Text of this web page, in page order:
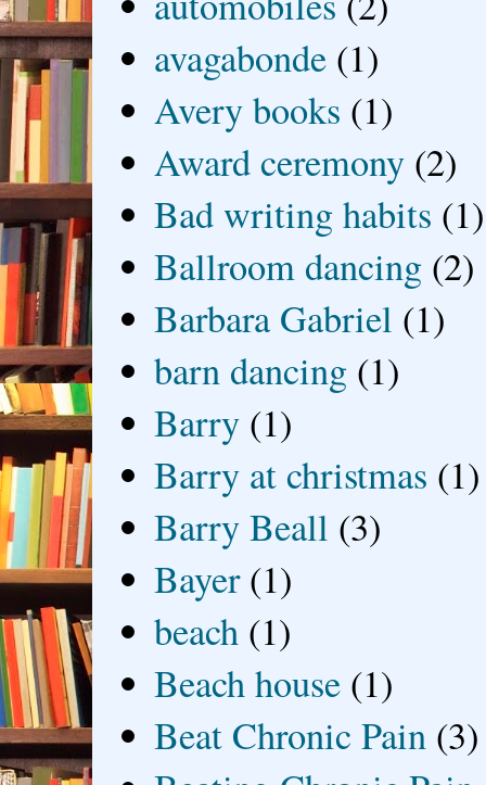
avagabonde (1)
Avery books (1)
Award ceremony (2)
Bad writing habits (1)
Ballroom dancing (2)
Barbara Gabriel (1)
barn dancing (1)
Barry (1)
Barry at christmas (1)
Barry Beall (3)
Bayer (1)
beach (1)
Beach house (1)
Beat Chronic Pain (3)